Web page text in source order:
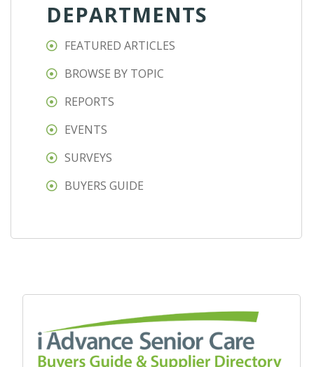
DEPARTMENTS
FEATURED ARTICLES
BROWSE BY TOPIC
REPORTS
EVENTS
SURVEYS
BUYERS GUIDE